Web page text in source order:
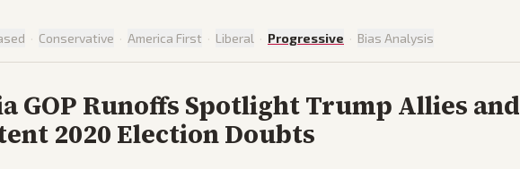
· Conservative · America First · Liberal · Progressive · Bias Analysis
GOP Runoffs Spotlight Trump Allies and
2020 Election Doubts